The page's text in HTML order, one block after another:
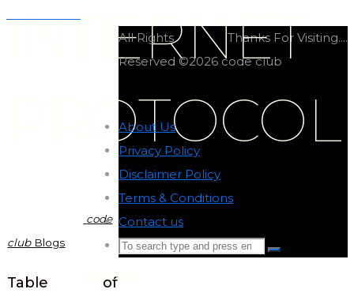
INTERNET
PROTOCOL
code club
code
club Blogs
Table of
Thanks For Visiting....
All Rights
Reserved ©2026 code club
About Us-
Privacy Policy
Disclaimer Policy
Terms & Conditions
Contact us
Search
Search